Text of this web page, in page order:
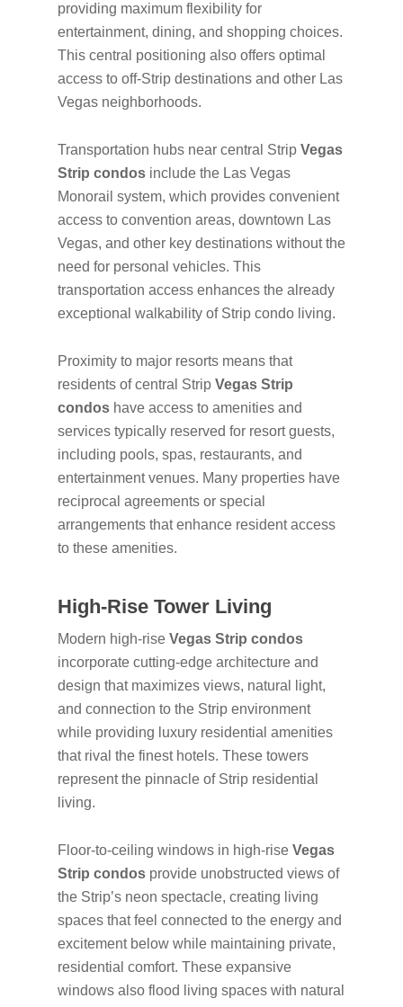
providing maximum flexibility for
entertainment, dining, and shopping choices.
This central positioning also offers optimal
access to off-Strip destinations and other Las
Vegas neighborhoods.
Transportation hubs near central Strip Vegas
Strip condos include the Las Vegas
Monorail system, which provides convenient
access to convention areas, downtown Las
Vegas, and other key destinations without the
need for personal vehicles. This
transportation access enhances the already
exceptional walkability of Strip condo living.
Proximity to major resorts means that
residents of central Strip Vegas Strip
condos have access to amenities and
services typically reserved for resort guests,
including pools, spas, restaurants, and
entertainment venues. Many properties have
reciprocal agreements or special
arrangements that enhance resident access
to these amenities.
High-Rise Tower Living
Modern high-rise Vegas Strip condos
incorporate cutting-edge architecture and
design that maximizes views, natural light,
and connection to the Strip environment
while providing luxury residential amenities
that rival the finest hotels. These towers
represent the pinnacle of Strip residential
living.
Floor-to-ceiling windows in high-rise Vegas
Strip condos provide unobstructed views of
the Strip’s neon spectacle, creating living
spaces that feel connected to the energy and
excitement below while maintaining private,
residential comfort. These expansive
windows also flood living spaces with natural